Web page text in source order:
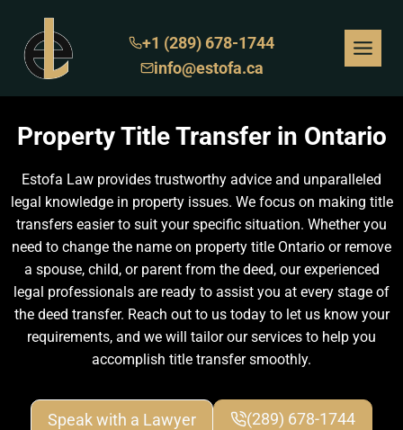
content
+1 (289) 678-1744
info@estofa.ca
Property Title Transfer in Ontario
Estofa Law provides trustworthy advice and unparalleled
legal knowledge in property issues. We focus on making title
transfers easier to suit your specific situation. Whether you
need to change the name on property title Ontario or remove
a spouse, child, or parent from the deed, our experienced
legal professionals are ready to assist you at every stage of
the deed transfer. Reach out to us today to let us know your
requirements, and we will tailor our services to help you
accomplish title transfer smoothly.
Speak with a Lawyer (289) 678-1744